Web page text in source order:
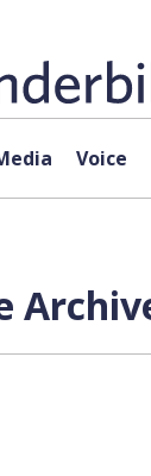
Voice